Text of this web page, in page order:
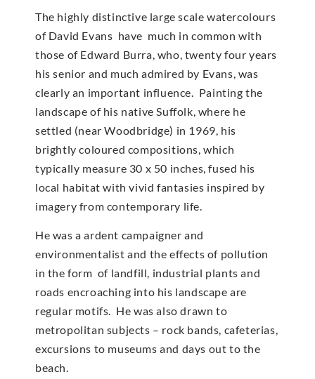
The highly distinctive large scale watercolours
of David Evans have much in common with
those of Edward Burra, who, twenty four years
his senior and much admired by Evans, was
clearly an important influence. Painting the
landscape of his native Suffolk, where he
settled (near Woodbridge) in 1969, his
brightly coloured compositions, which
typically measure 30 x 50 inches, fused his
local habitat with vivid fantasies inspired by
imagery from contemporary life.
He was a ardent campaigner and
environmentalist and the effects of pollution
in the form of landfill, industrial plants and
roads encroaching into his landscape are
regular motifs. He was also drawn to
metropolitan subjects – rock bands, cafeterias,
excursions to museums and days out to the
beach.